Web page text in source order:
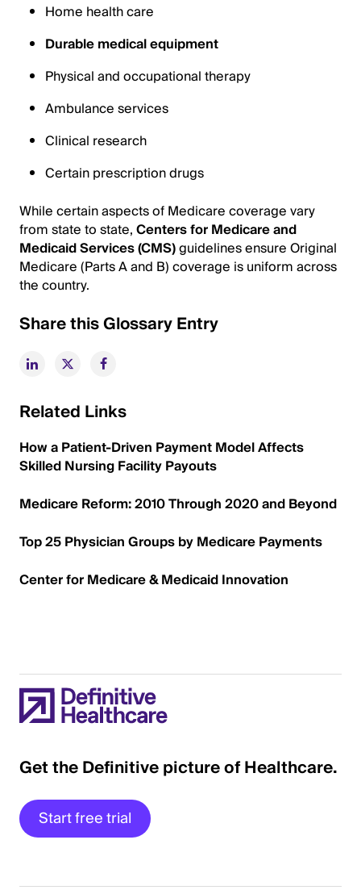
Home health care
Durable medical equipment
Physical and occupational therapy
Ambulance services
Clinical research
Certain prescription drugs
While certain aspects of Medicare coverage vary
from state to state,Centers for Medicare and
Medicaid Services (CMS)guidelines ensure Original
Medicare (Parts A and B) coverage is uniform across
the country.
Share this Glossary Entry
Related Links
How a Patient-Driven Payment Model Affects
Skilled Nursing Facility Payouts
Medicare Reform: 2010 Through 2020 and Beyond
Top 25 Physician Groups by Medicare Payments
Center for Medicare & Medicaid Innovation
Get the Definitive picture of Healthcare.
Start free trial